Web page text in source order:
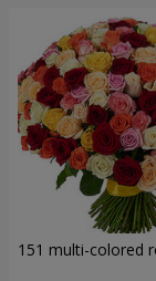
151 multi-colored